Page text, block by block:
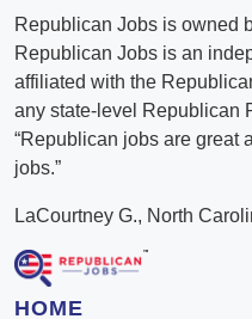
Republican Jobs is owned
Republican Jobs is an
affiliated with the
any state-level Republican
“Republican jobs are great
jobs.”
LaCourtney G., North
HOME